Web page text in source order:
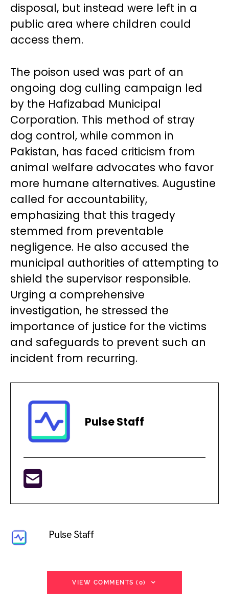
disposal, but instead were left in a
public area where children could
access them.
The poison used was part of an
ongoing dog culling campaign led
by the Hafizabad Municipal
Corporation. This method of stray
dog control, while common in
Pakistan, has faced criticism from
animal welfare advocates who favor
more humane alternatives. Augustine
called for accountability,
emphasizing that this tragedy
stemmed from preventable
negligence. He also accused the
municipal authorities of attempting to
shield the supervisor responsible.
Urging a comprehensive
investigation, he stressed the
importance of justice for the victims
and safeguards to prevent such an
incident from recurring.
Pulse Staff
Pulse Staff
VIEW COMMENTS (0)